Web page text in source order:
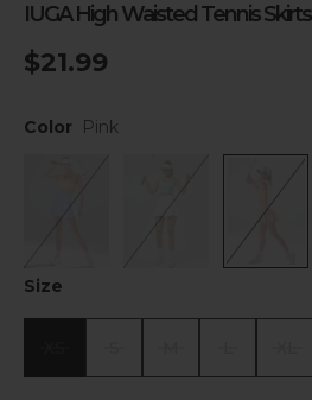
IUGA High Waisted Tennis Skirts
$21.99
Color Pink
Size